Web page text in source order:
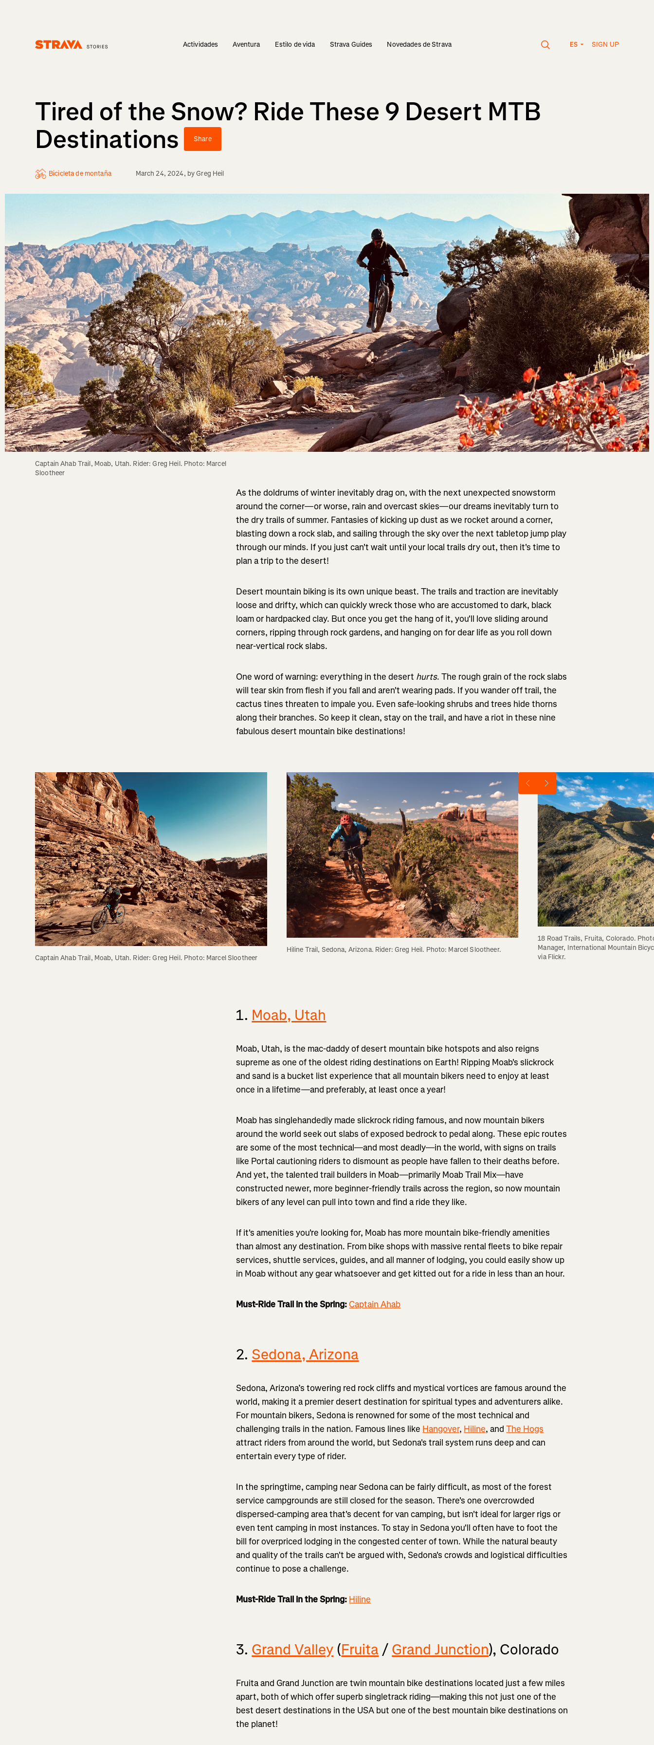
Actividades Aventura Estilo de vida Strava Guides Novedades de Strava ES SIGN UP
Tired of the Snow? Ride These 9 Desert MTB
Destinations
Share
Bicicleta de montaña March 24, 2024, byGreg Heil
Captain Ahab Trail, Moab, Utah. Rider: Greg Heil. Photo: Marcel
Slootheer
As the doldrums of winter inevitably drag on, with the next unexpected snowstorm
around the corner—or worse, rain and overcast skies—our dreams inevitably turn to
the dry trails of summer. Fantasies of kicking up dust as we rocket around a corner,
blasting down a rock slab, and sailing through the sky over the next tabletop jump play
through our minds. If you just can't wait until your local trails dry out, then it's time to
plan a trip to the desert!
Desert mountain biking is its own unique beast. The trails and traction are inevitably
loose and drifty, which can quickly wreck those who are accustomed to dark, black
loam or hardpacked clay. But once you get the hang of it, you'll love sliding around
corners, ripping through rock gardens, and hanging on for dear life as you roll down
near-vertical rock slabs.
One word of warning: everything in the desert hurts. The rough grain of the rock slabs
will tear skin from flesh if you fall and aren't wearing pads. If you wander off trail, the
cactus tines threaten to impale you. Even safe-looking shrubs and trees hide thorns
along their branches. So keep it clean, stay on the trail, and have a riot in these nine
fabulous desert mountain bike destinations!
Captain Ahab Trail, Moab, Utah. Rider: Greg Heil. Photo: Marcel Slootheer
Hiline Trail, Sedona, Arizona. Rider: Greg Heil. Photo: Marcel Slootheer.
18 Road Trails, Fruita, Colorado.
Manager, International Mountain
via Flickr.
1. Moab, Utah
Moab, Utah, is the mac-daddy of desert mountain bike hotspots and also reigns
supreme as one of the oldest riding destinations on Earth! Ripping Moab's slickrock
and sand is a bucket list experience that all mountain bikers need to enjoy at least
once in a lifetime—and preferably, at least once a year!
Moab has singlehandedly made slickrock riding famous, and now mountain bikers
around the world seek out slabs of exposed bedrock to pedal along. These epic routes
are some of the most technical—and most deadly—in the world, with signs on trails
like Portal cautioning riders to dismount as people have fallen to their deaths before.
And yet, the talented trail builders in Moab—primarily Moab Trail Mix—have
constructed newer, more beginner-friendly trails across the region, so now mountain
bikers of any level can pull into town and find a ride they like.
If it's amenities you're looking for, Moab has more mountain bike-friendly amenities
than almost any destination. From bike shops with massive rental fleets to bike repair
services, shuttle services, guides, and all manner of lodging, you could easily show up
in Moab without any gear whatsoever and get kitted out for a ride in less than an hour.
Must-Ride Trail in the Spring: Captain Ahab
2. Sedona, Arizona
Sedona, Arizona’s towering red rock cliffs and mystical vortices are famous around the
world, making it a premier desert destination for spiritual types and adventurers alike.
For mountain bikers, Sedona is renowned for some of the most technical and
challenging trails in the nation. Famous lines like Hangover, Hiline, andThe Hogs
attract riders from around the world, but Sedona's trail system runs deep and can
entertain every type of rider.
In the springtime, camping near Sedona can be fairly difficult, as most of the forest
service campgrounds are still closed for the season. There's one overcrowded
dispersed-camping area that's decent for van camping, but isn't ideal for larger rigs or
even tent camping in most instances. To stay in Sedona you'll often have to foot the
bill for overpriced lodging in the congested center of town. While the natural beauty
and quality of the trails can't be argued with, Sedona's crowds and logistical difficulties
continue to pose a challenge.
Must-Ride Trail in the Spring: Hiline
3. Grand Valley (Fruita/ Grand Junction), Colorado
Fruita and Grand Junction are twin mountain bike destinations located just a few miles
apart, both of which offer superb singletrack riding—making this not just one of the
best desert destinations in the USA but one of the best mountain bike destinations on
the planet!